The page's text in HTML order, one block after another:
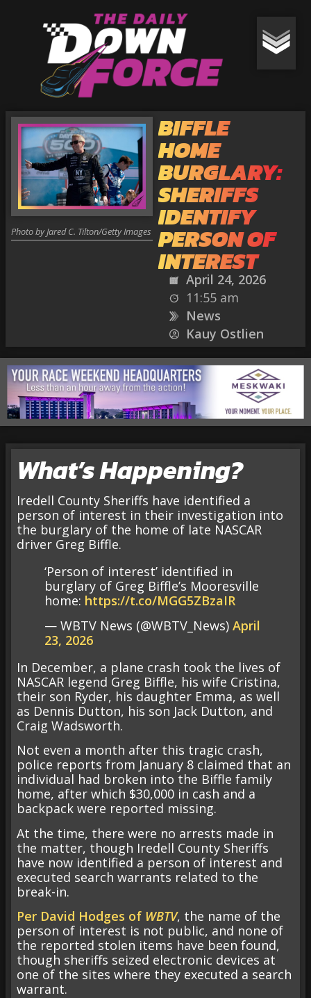
BIFFLE
HOME
BURGLARY:
SHERIFFS
IDENTIFY
PERSON OF
INTEREST
April 24, 2026
11:55 am
News
Kauy Ostlien
Photo by Jared C. Tilton/Getty Images
What’s Happening?
Iredell County Sheriffs have identified a
person of interest in their investigation into
the burglary of the home of late NASCAR
driver Greg Biffle.
‘Person of interest’ identified in
burglary of Greg Biffle’s Mooresville
home: https://t.co/MGG5ZBzaIR
— WBTV News (@WBTV_News) April
23, 2026
In December, a plane crash took the lives of
NASCAR legend Greg Biffle, his wife Cristina,
their son Ryder, his daughter Emma, as well
as Dennis Dutton, his son Jack Dutton, and
Craig Wadsworth.
Not even a month after this tragic crash,
police reports from January 8 claimed that an
individual had broken into the Biffle family
home, after which $30,000 in cash and a
backpack were reported missing.
At the time, there were no arrests made in
the matter, though Iredell County Sheriffs
have now identified a person of interest and
executed search warrants related to the
break-in.
Per David Hodges of WBTV, the name of the
person of interest is not public, and none of
the reported stolen items have been found,
though sheriffs seized electronic devices at
one of the sites where they executed a search
warrant.